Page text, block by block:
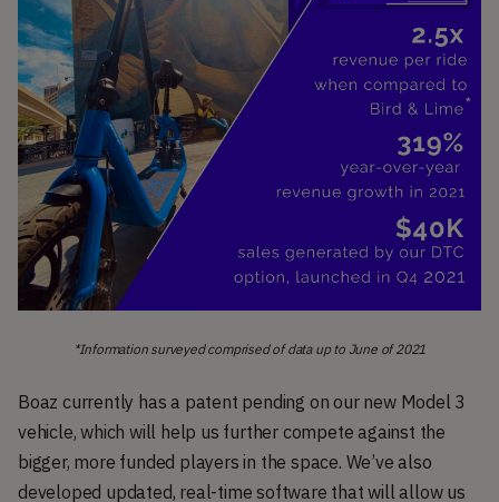
*Information surveyed comprised of data up to June of 2021
Boaz currently has a patent pending on our new Model 3
vehicle, which will help us further compete against the
bigger, more funded players in the space. We’ve also
developed updated, real-time software that will allow us